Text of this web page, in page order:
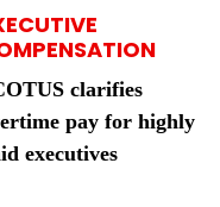
clarifies
pay for highly
executives